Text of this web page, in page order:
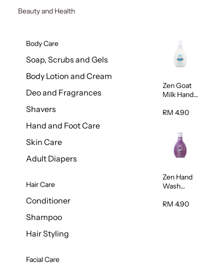
Beauty and Health
Body Care
Soap, Scrubs and Gels
Body Lotion and Cream
Deo and Fragrances
Shavers
Hand and Foot Care
Skin Care
Adult Diapers
Hair Care
Conditioner
Shampoo
Hair Styling
Facial Care
Zen Goat
Milk Hand
500ml
RM 4.90
Zen Hand
Wash
Scent
RM 4.90